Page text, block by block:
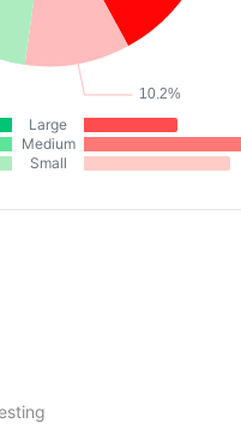
Large
Medium
Small